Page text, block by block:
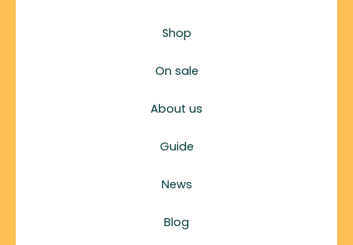
Shop
On sale
About us
Guide
News
Blog